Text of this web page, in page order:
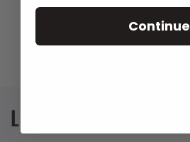
Leave a comment
Continue